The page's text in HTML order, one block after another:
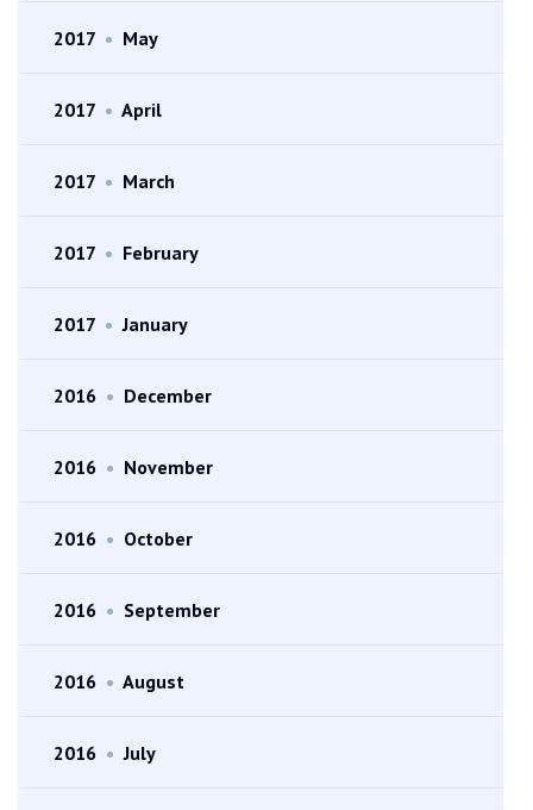
2017 • May
2017 • April
2017 • March
2017 • February
2017 • January
2016 • December
2016 • November
2016 • October
2016 • September
2016 • August
2016 • July